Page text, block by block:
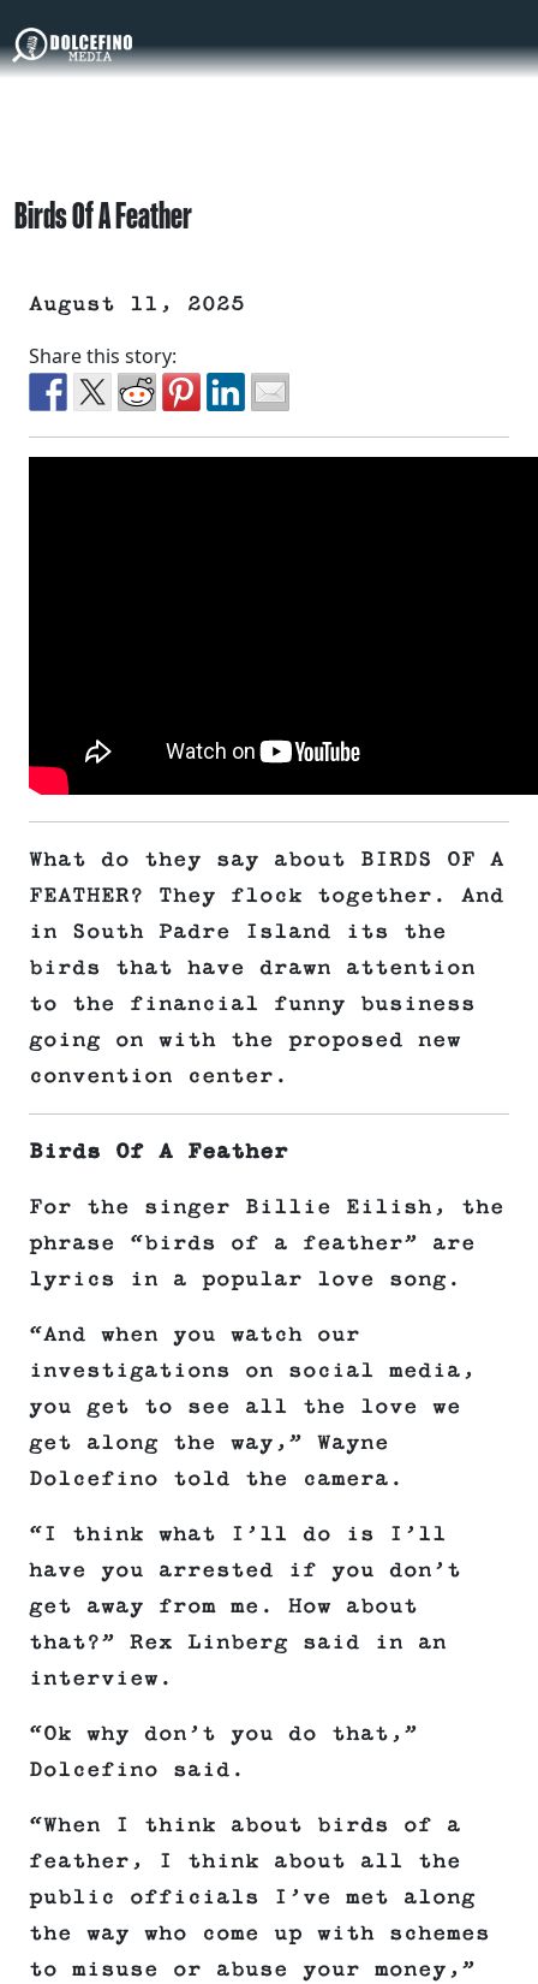
Birds Of A Feather
August 11, 2025
Share this story:
What do they say about BIRDS OF A
FEATHER? They flock together. And
in South Padre Island its the
birds that have drawn attention
to the financial funny business
going on with the proposed new
convention center.
Birds Of A Feather
For the singer Billie Eilish, the
phrase “birds of a feather” are
lyrics in a popular love song.
“And when you watch our
investigations on social media,
you get to see all the love we
get along the way,” Wayne
Dolcefino told the camera.
“I think what I’ll do is I’ll
have you arrested if you don’t
get away from me. How about
that?” Rex Linberg said in an
interview.
“Ok why don’t you do that,”
Dolcefino said.
“When I think about birds of a
feather, I think about all the
public officials I’ve met along
the way who come up with schemes
to misuse or abuse your money,”